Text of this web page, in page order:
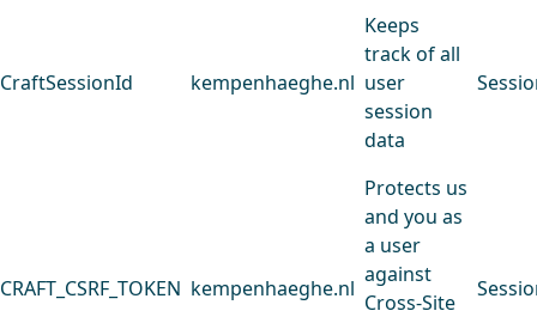
CraftSessionId kempenhaeghe.nl
Keeps
track of all
user
session
data
CRAFT_CSRF_TOKEN kempenhaeghe.nl
Protects us
and you as
a user
against
Cross-Site